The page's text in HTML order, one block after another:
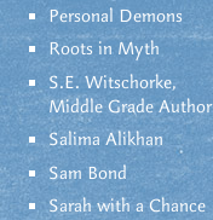
Personal Demons
Roots in Myth
S.E. Witschorke,
Middle Grade Author
Salima Alikhan
Sam Bond
Sarah with a Chance